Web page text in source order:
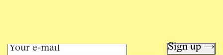
Sign up →